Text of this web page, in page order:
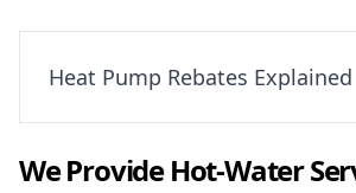
Heat Pump Rebates Explained
We ProvideHot-Water